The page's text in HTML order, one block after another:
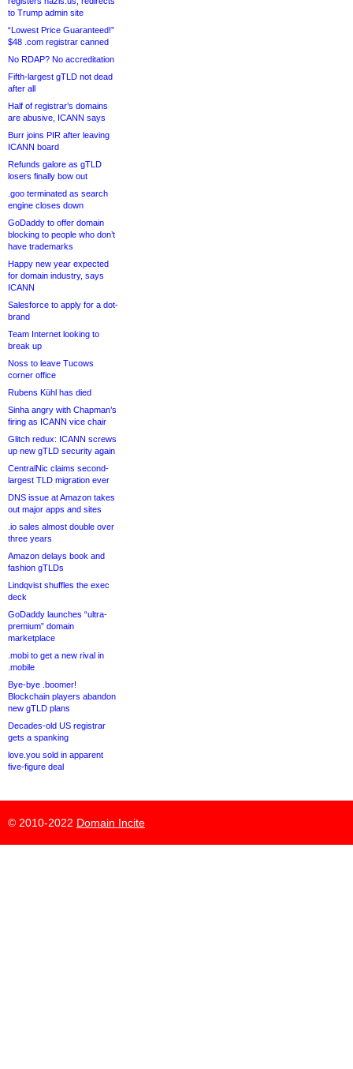
to Trump admin site
“Lowest Price Guaranteed!”
$48 .com registrar canned
No RDAP? No accreditation
Fifth-largest gTLD not dead
after all
Half of registrar’s domains
are abusive, ICANN says
Burr joins PIR after leaving
ICANN board
Refunds galore as gTLD
losers finally bow out
.goo terminated as search
engine closes down
GoDaddy to offer domain
blocking to people who don’t
have trademarks
Happy new year expected
for domain industry, says
ICANN
Salesforce to apply for a dot-
brand
Team Internet looking to
break up
Noss to leave Tucows
corner office
Rubens Kühl has died
Sinha angry with Chapman’s
firing as ICANN vice chair
Glitch redux: ICANN screws
up new gTLD security again
CentralNic claims second-
largest TLD migration ever
DNS issue at Amazon takes
out major apps and sites
.io sales almost double over
three years
Amazon delays book and
fashion gTLDs
Lindqvist shuffles the exec
deck
GoDaddy launches “ultra-
premium” domain
marketplace
.mobi to get a new rival in
.mobile
Bye-bye .boomer!
Blockchain players abandon
new gTLD plans
Decades-old US registrar
gets a spanking
love.you sold in apparent
five-figure deal
© 2010-2022 Domain Incite